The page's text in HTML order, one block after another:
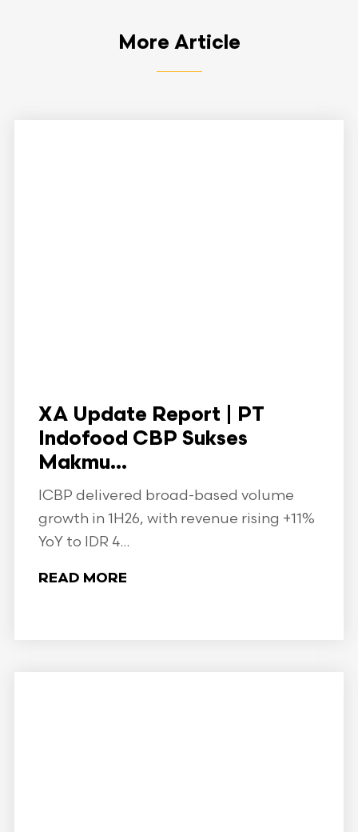
More Article
XA Update Report | PT
Indofood CBP Sukses
Makmu...
ICBP delivered broad-based volume
growth in 1H26, with revenue rising +11%
YoY to IDR 4...
READ MORE